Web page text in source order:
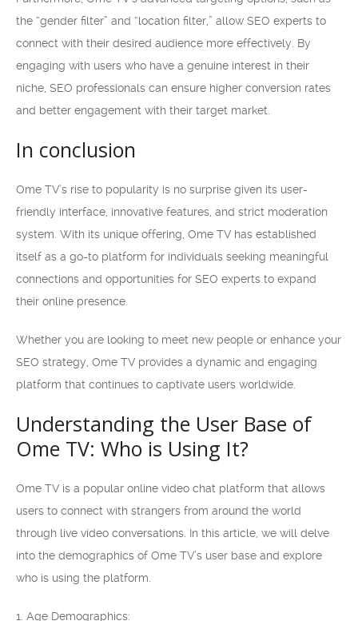
the “gender filter” and “location filter,” allow SEO experts to
connect with their desired audience more effectively. By
engaging with users who have a genuine interest in their
niche, SEO professionals can ensure higher conversion rates
and better engagement with their target market.
In conclusion
Ome TV’s rise to popularity is no surprise given its user-
friendly interface, innovative features, and strict moderation
system. With its unique offering, Ome TV has established
itself as a go-to platform for individuals seeking meaningful
connections and opportunities for SEO experts to expand
their online presence.
Whether you are looking to meet new people or enhance your
SEO strategy, Ome TV provides a dynamic and engaging
platform that continues to captivate users worldwide.
Understanding the User Base of
Ome TV: Who is Using It?
Ome TV is a popular online video chat platform that allows
users to connect with strangers from around the world
through live video conversations. In this article, we will delve
into the demographics of Ome TV’s user base and explore
who is using the platform.
1. Age Demographics: